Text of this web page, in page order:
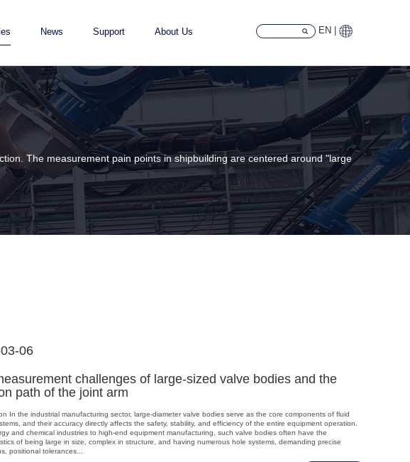
News Support About Us EN |
The measurement pain points in shipbuilding are centered around "large
06
challenges of large-sized valve bodies and the
path of the joint arm
In the industrial manufacturing sector, large-diameter valve bodies serve as the core components of fluid
and their accuracy directly affects the safety, stability, and efficiency of the entire equipment operation.
and chemical industries to high-end equipment manufacturing, such valve bodies often have the
of being large in size, complex in structure, and having numerous hole systems, demanding precise
positional tolerances...